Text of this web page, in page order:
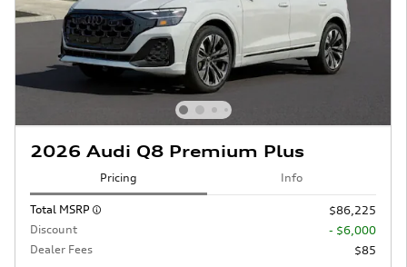
2026 Audi Q8 Premium Plus
Pricing Info
Total MSRP
$86,225
Discount
- $6,000
Dealer Fees
$85